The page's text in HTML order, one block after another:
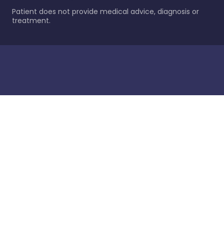
Patient does not provide medical advice, diagnosis or
treatment.